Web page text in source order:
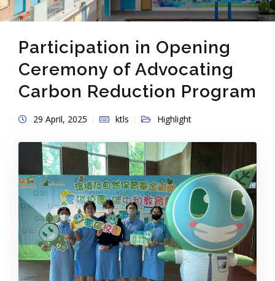
Participation in Opening
Ceremony of Advocating
Carbon Reduction Program
29 April, 2025 ktls Highlight